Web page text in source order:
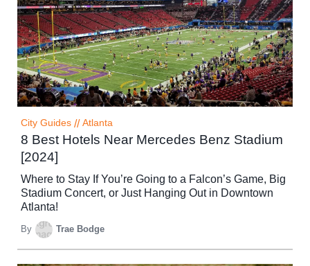
City Guides // Atlanta
8 Best Hotels Near Mercedes Benz Stadium
[2024]
Where to Stay If You’re Going to a Falcon’s Game, Big
Stadium Concert, or Just Hanging Out in Downtown
Atlanta!
By Trae Bodge